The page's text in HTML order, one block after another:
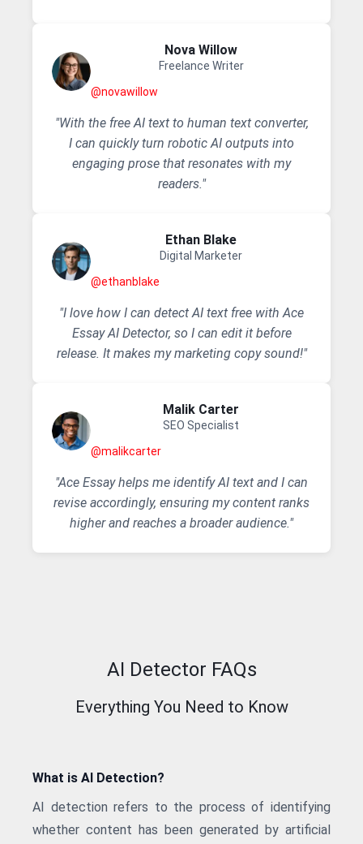
Nova Willow
Freelance Writer
@novawillow
"With the free AI text to human text converter,
I can quickly turn robotic AI outputs into
engaging prose that resonates with my
readers."
Ethan Blake
Digital Marketer
@ethanblake
"I love how I can detect AI text free with Ace
Essay AI Detector, so I can edit it before
release. It makes my marketing copy sound!"
Malik Carter
SEO Specialist
@malikcarter
"Ace Essay helps me identify AI text and I can
revise accordingly, ensuring my content ranks
higher and reaches a broader audience."
AI Detector FAQs
Everything You Need to Know
What is AI Detection?
AI detection refers to the process of identifying
whether content has been generated by artificial